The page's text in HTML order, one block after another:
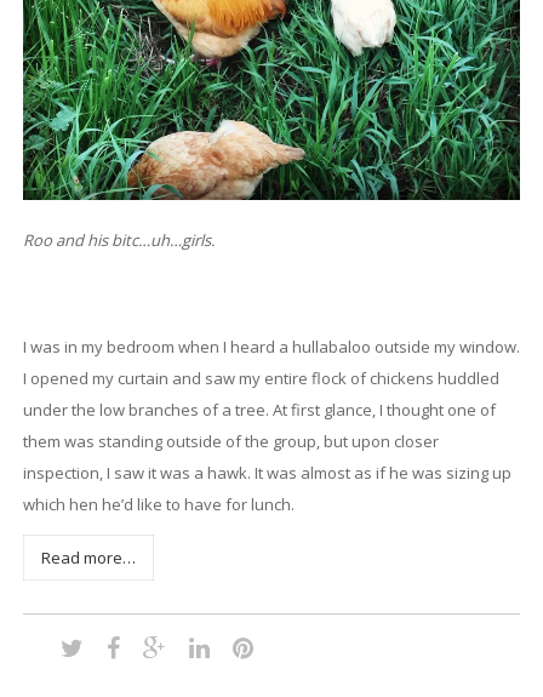
Roo and his bitc…uh…girls.
I was in my bedroom when I heard a hullabaloo outside my window.
I opened my curtain and saw my entire flock of chickens huddled
under the low branches of a tree. At first glance, I thought one of
them was standing outside of the group, but upon closer
inspection, I saw it was a hawk. It was almost as if he was sizing up
which hen he’d like to have for lunch.
Read more…